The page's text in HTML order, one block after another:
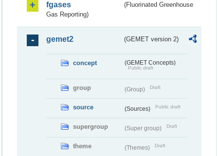
fgases
(Fluorinated Greenhouse
Gas Reporting)
gemet2 (GEMET version 2)
concept (GEMET Concepts)
Public draft
group (Group) Draft
source (Sources) Public draft
supergroup (Super group) Draft
theme (Themes) Draft